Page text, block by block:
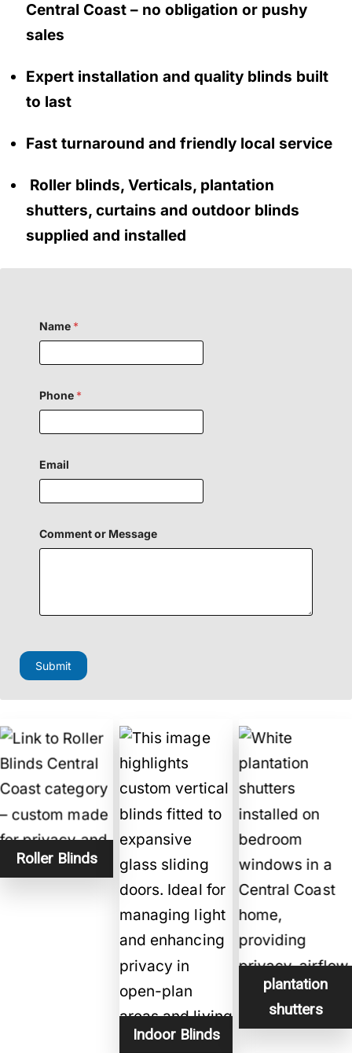
Central Coast – no obligation or pushy
sales
Expert installation and quality blinds built
to last
Fast turnaround and friendly local service
Roller blinds, Verticals, plantation
shutters, curtains and outdoor blinds
supplied and installed
Name *
Phone *
a
m
F
e
l
d
Email
Comment or Message
Submit
Roller Blinds
Indoor Blinds
plantation
shutters